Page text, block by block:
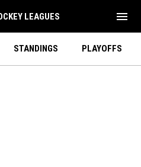
LEAGUES menu
STANDINGS PLAYOFFS